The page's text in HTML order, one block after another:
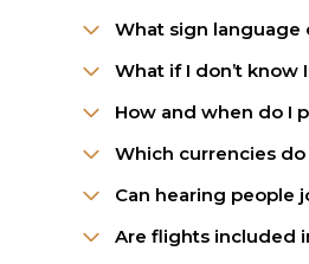
What sign language
What if I don’t know
How and when do I
Which currencies
Can hearing people
Are flights included